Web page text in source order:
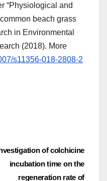
“Physiological and
beach grass
in Environmental
(2018). More
s11356-018-2808-2
of colchicine
incubation time on the
regeneration rate of